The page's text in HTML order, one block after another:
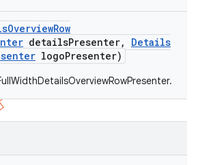
OverviewRow
detailsPresenter,
Details
logoPresenter)